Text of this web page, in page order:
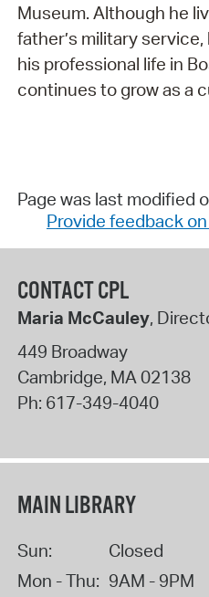
Museum. Although he
father’s military
his professional life in
continues to grow as a
Page was last modified
Provide feedback
CONTACT CPL
Maria McCauley,
449 Broadway
Cambridge, MA02138
Ph: 617-349-4040
MAIN LIBRARY
Sun:
Closed
Mon - Thu: 9AM - 9PM